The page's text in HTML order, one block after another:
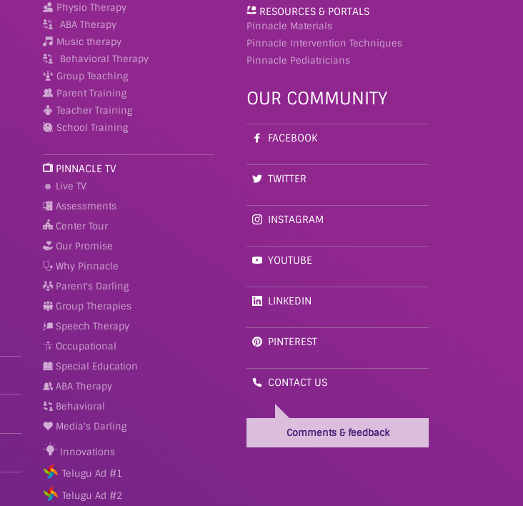
Physio Therapy
ABA Therapy
Music therapy
Behavioral Therapy
Group Teaching
Parent Training
Teacher Training
School Training
PINNACLE TV
Live TV
Assessments
Center Tour
Our Promise
Why Pinnacle
Parent's Darling
Group Therapies
Speech Therapy
Occupational
Special Education
ABA Therapy
Behavioral
Media's Darling
Innovations
Telugu Ad #1
Telugu Ad #2
RESOURCES & PORTALS
Pinnacle Materials
Pinnacle Intervention Techniques
Pinnacle Pediatricians
OUR COMMUNITY
FACEBOOK
TWITTER
INSTAGRAM
YOUTUBE
LINKEDIN
PINTEREST
CONTACT US
Comments & feedback